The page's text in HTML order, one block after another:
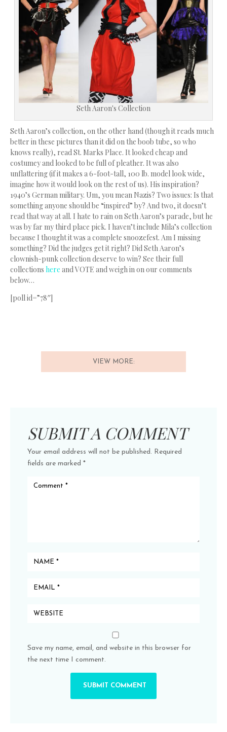
Seth Aaron's Collection
Seth Aaron’s collection, on the other hand (though it reads much
better in these pictures than it did on the boob tube, so who
knows really), read St. Marks Place. It looked cheap and
costumey and looked to be full of pleather. It was also
unflattering (if it makes a 6-foot-tall, 100 lb. model look wide,
imagine how it would look on the rest of us). His inspiration?
1940’s German military. Um, you mean Nazis? Two issues: Is that
something anyone should be “inspired” by? And two, it doesn’t
read that way at all. I hate to rain on Seth Aaron’s parade, but he
was by far my third place pick. I haven’t include Mila’s collection
because I thought it was a complete snoozefest. Am I missing
something? Did the judges get it right? Did Seth Aaron’s
clownish-punk collection deserve to win? See their full
collections here and VOTE and weigh in on our comments
below…
[poll id=”78″]
VIEW MORE:
SUBMIT A COMMENT
Your email address will not be published. Required
fields are marked *
Save my name, email, and website in this browser for
the next time I comment.